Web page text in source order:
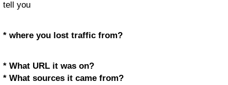
tell you
* where you lost traffic from?
* What URL it was on?
* What sources it came from?